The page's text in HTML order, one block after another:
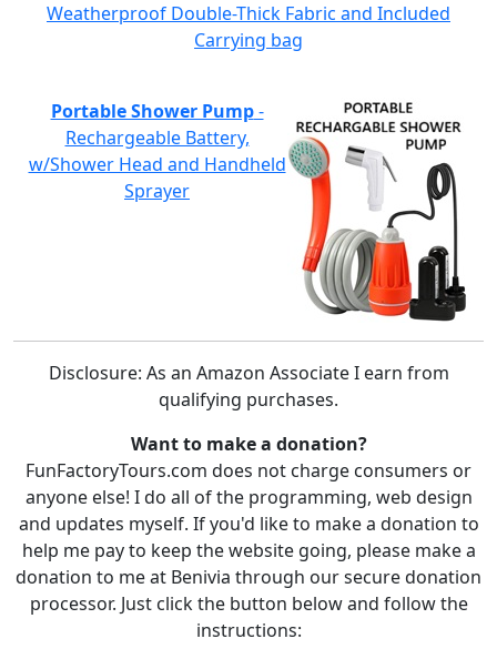
Weatherproof Double-Thick Fabric and Included
Carrying bag
Portable Shower Pump-
Rechargeable Battery,
w/Shower Head and Handheld
Sprayer
Disclosure: As an Amazon Associate I earn from
qualifying purchases.
Want to make a donation?
FunFactoryTours.com does not charge consumers or
anyone else! I do all of the programming, web design
and updates myself. If you'd like to make a donation to
help me pay to keep the website going, please make a
donation to me at Benivia through our secure donation
processor. Just click the button below and follow the
instructions: